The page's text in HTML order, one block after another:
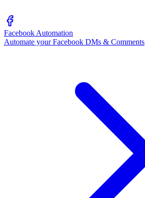
Facebook Automation
Automate your Facebook DMs & Comments